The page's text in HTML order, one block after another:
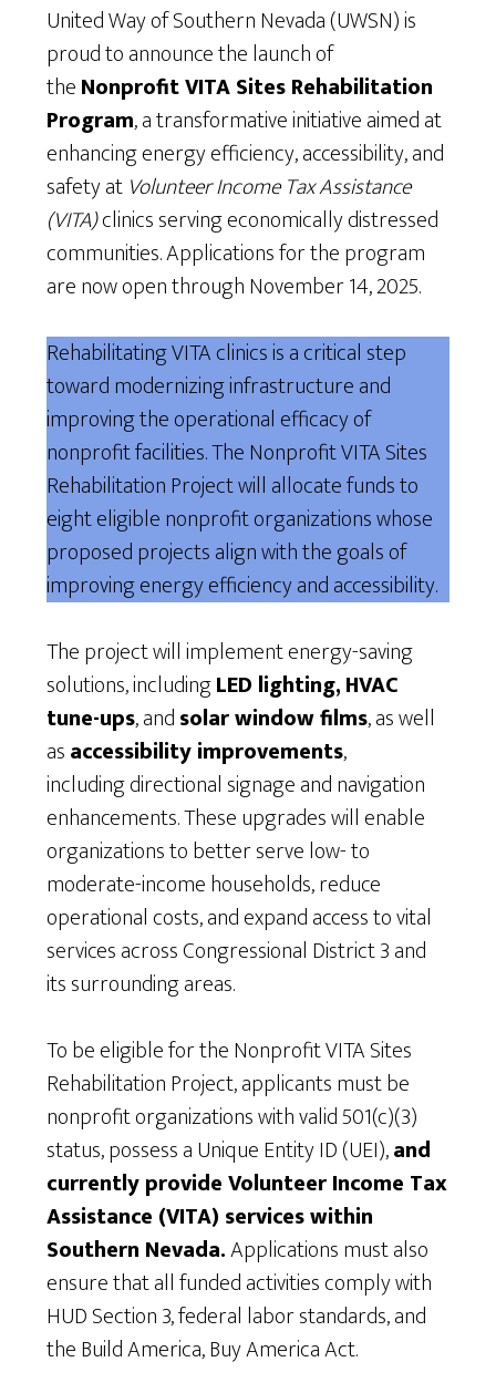
United Way of Southern Nevada (UWSN) is
proud to announce the launch of
theNonprofit VITA Sites Rehabilitation
Program, a transformative initiative aimed at
enhancing energy efficiency, accessibility, and
safety at Volunteer Income Tax Assistance
(VITA)clinics serving economically distressed
communities. Applications for the program
are now open through November 14, 2025.
Rehabilitating VITA clinics is a critical step
toward modernizing infrastructure and
improving the operational efficacy of
nonprofit facilities. The Nonprofit VITA Sites
Rehabilitation Project will allocate funds to
eight eligible nonprofit organizations whose
proposed projects align with the goals of
improving energy efficiency and accessibility.
The project will implement energy-saving
solutions, includingLED lighting,HVAC
tune-ups, andsolar window films, as well
asaccessibility improvements,
including directional signage and navigation
enhancements. These upgrades will enable
organizations to better serve low- to
moderate-income households, reduce
operational costs, and expand access to vital
services across Congressional District 3 and
its surrounding areas.
To be eligible for the Nonprofit VITA Sites
Rehabilitation Project, applicants must be
nonprofit organizations with valid 501(c)(3)
status, possess a Unique Entity ID (UEI),and
currently provide Volunteer Income Tax
Assistance (VITA) services within
Southern Nevada.Applications must also
ensure that all funded activities comply with
HUD Section 3, federal labor standards, and
the Build America, Buy America Act.